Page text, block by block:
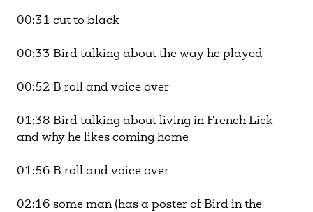
00:31 cut to black
00:33 Bird talking about the way he played
00:52 B roll and voice over
01:38 Bird talking about living in French Lick
and why he likes coming home
01:56 B roll and voice over
02:16 some man (has a poster of Bird in the